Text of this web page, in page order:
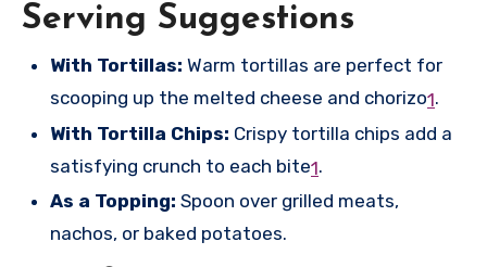
Serving Suggestions
With Tortillas: Warm tortillas are perfect for
scooping up the melted cheese and chorizo1.
With Tortilla Chips: Crispy tortilla chips add a
satisfying crunch to each bite1.
As a Topping: Spoon over grilled meats,
nachos, or baked potatoes.